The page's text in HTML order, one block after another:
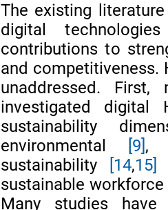
The existing
digital
contributions to
and competitiveness.
unaddressed. First,
investigated
sustainability
environmental
[9] ,
sustainability
[14,15]
sustainable
Many studies